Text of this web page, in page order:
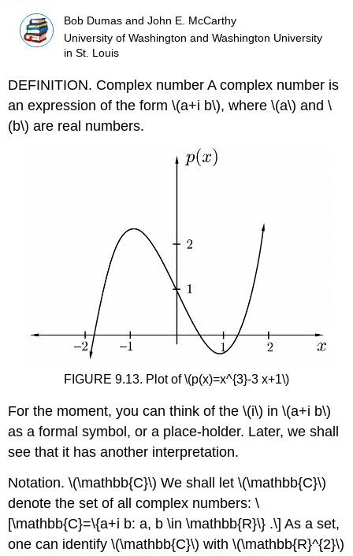
Bob Dumas and John E. McCarthy
University of Washington and Washington University
in St. Louis
DEFINITION. Complex number A complex number is
an expression of the form\(a+i b\), where\(a\) and\
(b\) are real numbers.
FIGURE 9.13. Plot of\(p(x)=x^{3}-3 x+1\)
For the moment, you can think of the\(i\) in\(a+i b\)
as a formal symbol, or a place-holder. Later, we shall
see that it has another interpretation.
Notation.\(\mathbb{C}\) We shall let\(\mathbb{C}\)
denote the set of all complex numbers:\
[\mathbb{C}=\{a+i b: a, b \in \mathbb{R}\} .\] As a set,
one can identify\(\mathbb{C}\) with\(\mathbb{R}^{2}\)